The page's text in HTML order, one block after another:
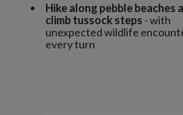
Hike along pebble beaches
climb tussock steps - with
unexpected wildlife
every turn